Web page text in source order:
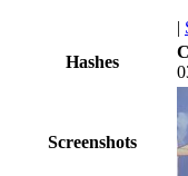
|
Hashes
Screenshots